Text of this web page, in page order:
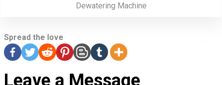
Dewatering Machine
Spread the love
Leave a Message